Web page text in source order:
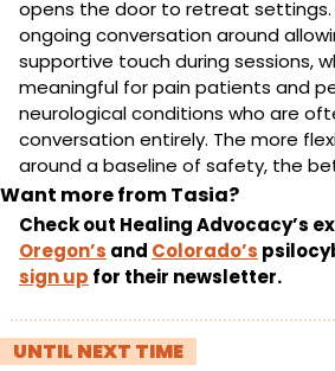
opens the door to retreat settings.
ongoing conversation around
supportive touch during sessions,
meaningful for pain patients and
neurological conditions who are
conversation entirely. The more
around a baseline of safety, the
Want more from Tasia?
Oregon’s and Colorado’s
sign up for their newsletter.
UNTIL NEXT TIME